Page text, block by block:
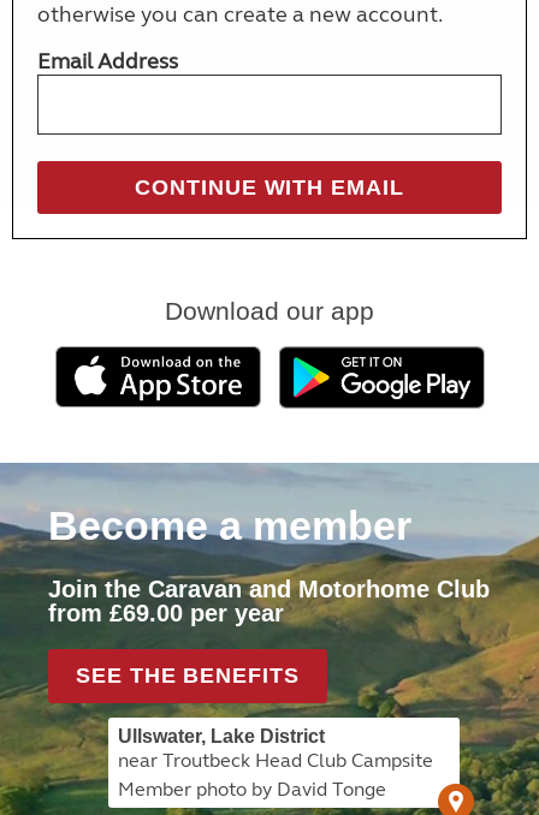
otherwise you can create a new account.
Email Address
Download our app
Become a member
Join the Caravan and Motorhome Club
from £69.00 per year
SEE THE BENEFITS
Ullswater, Lake District
near Troutbeck Head Club Campsite
Member photo by David Tonge